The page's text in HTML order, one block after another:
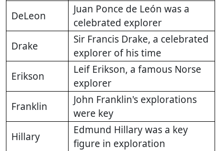
DeLeon
Juan Ponce de León was a
celebrated explorer
Drake
Sir Francis Drake, a celebrated
explorer of his time
Erikson
Leif Erikson, a famous Norse
explorer
Franklin
John Franklin's explorations
were key
Hillary
Edmund Hillary was a key
figure in exploration